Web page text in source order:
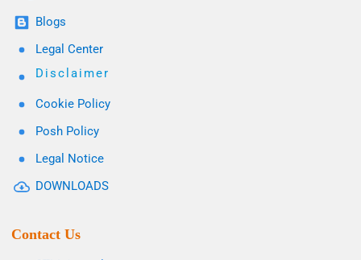
Blogs
Legal Center
Disclaimer
Cookie Policy
Posh Policy
Legal Notice
DOWNLOADS
Contact Us